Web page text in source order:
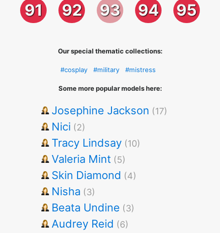
91
92 93 94 95
Our special thematic collections:
#cosplay #military #mistress
Some more popular models here:
Josephine Jackson (17)
Nici (2)
Tracy Lindsay (10)
Valeria Mint (5)
Skin Diamond (4)
Nisha (3)
Beata Undine (3)
Audrey Reid (6)